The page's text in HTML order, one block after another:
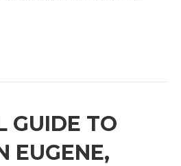
GUIDE TO
EUGENE,